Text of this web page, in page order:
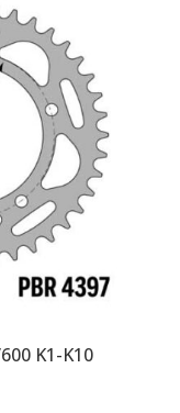
K1-K10